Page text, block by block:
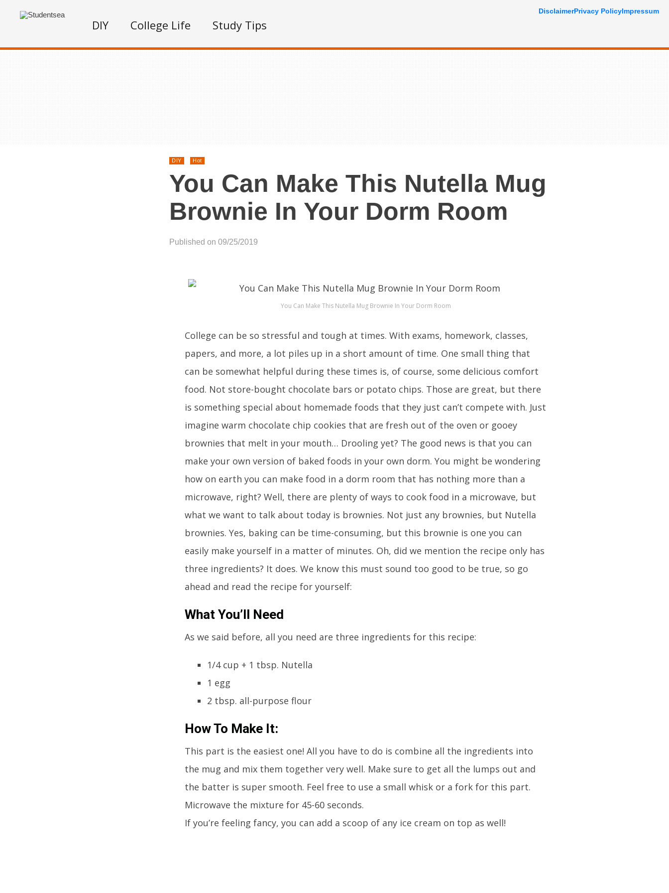
DIY College Life Study Tips
DIY Hot
You Can Make This Nutella Mug
Brownie In Your Dorm Room
Published on 09/25/2019
You Can Make This Nutella Mug Brownie In Your Dorm Room
College can be so stressful and tough at times. With exams, homework, classes,
papers, and more, a lot piles up in a short amount of time. One small thing that
can be somewhat helpful during these times is, of course, some delicious comfort
food. Not store-bought chocolate bars or potato chips. Those are great, but there
is something special about homemade foods that they just can’t compete with. Just
imagine warm chocolate chip cookies that are fresh out of the oven or gooey
brownies that melt in your mouth… Drooling yet? The good news is that you can
make your own version of baked foods in your own dorm. You might be wondering
how on earth you can make food in a dorm room that has nothing more than a
microwave, right? Well, there are plenty of ways to cook food in a microwave, but
what we want to talk about today is brownies. Not just any brownies, but Nutella
brownies. Yes, baking can be time-consuming, but this brownie is one you can
easily make yourself in a matter of minutes. Oh, did we mention the recipe only has
three ingredients? It does. We know this must sound too good to be true, so go
ahead and read the recipe for yourself:
What You’ll Need
As we said before, all you need are three ingredients for this recipe:
1/4 cup + 1 tbsp. Nutella
1 egg
2 tbsp. all-purpose flour
How To Make It:
This part is the easiest one! All you have to do is combine all the ingredients into
the mug and mix them together very well. Make sure to get all the lumps out and
the batter is super smooth. Feel free to use a small whisk or a fork for this part.
Microwave the mixture for 45-60 seconds.
If you’re feeling fancy, you can add a scoop of any ice cream on top as well!
DisclaimerPrivacy PolicyImpressum